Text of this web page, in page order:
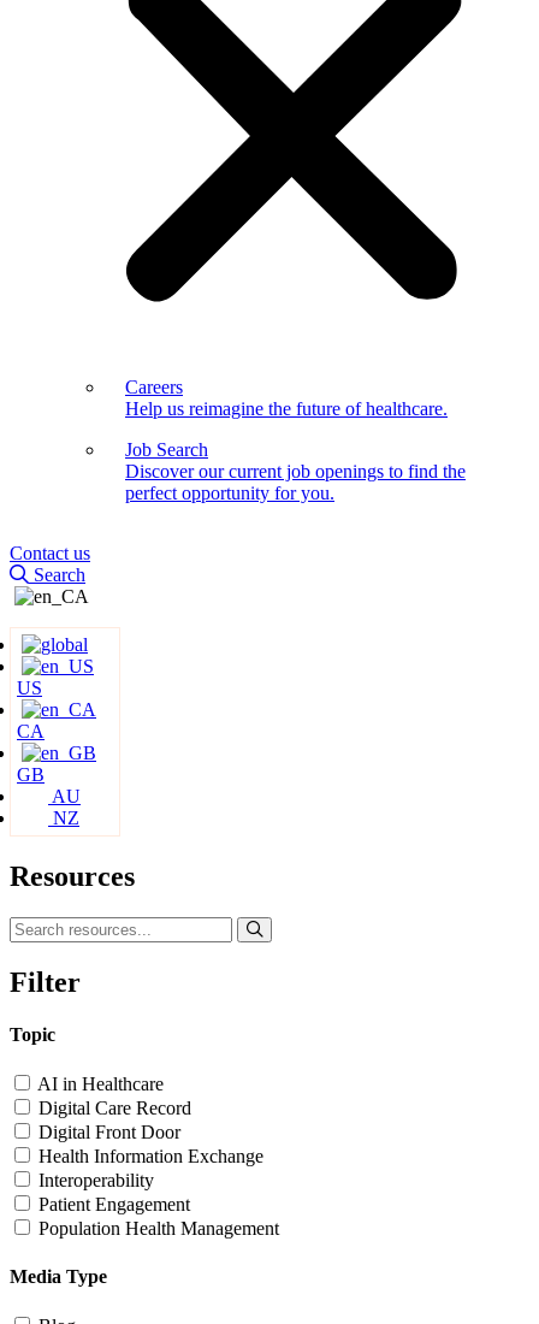
Careers
Help us reimagine the future of healthcare.
Job Search
Discover our current job openings to find the
perfect opportunity for you.
Contact us
Search
US
CA
GB
AU
NZ
Resources
Filter
Topic
AI in Healthcare
Digital Care Record
Digital Front Door
Health Information Exchange
Interoperability
Patient Engagement
Population Health Management
Media Type